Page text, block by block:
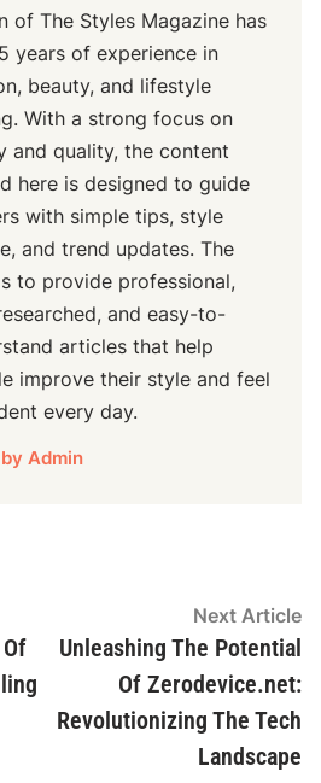
of The Styles Magazine has
years of experience in
beauty, and lifestyle
With a strong focus on
and quality, the content
here is designed to guide
with simple tips, style
and trend updates. The
to provide professional,
and easy-to-
articles that help
improve their style and feel
every day.
Admin
Next Article
Unleashing The Potential
Of Zerodevice.net:
Revolutionizing The Tech
Landscape